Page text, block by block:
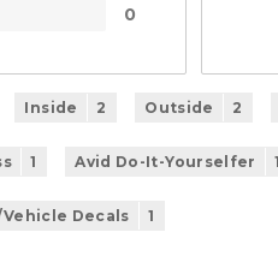
0
Inside 2 Outside 2
1 Avid Do-It-Yourselfer 1
Decals 1